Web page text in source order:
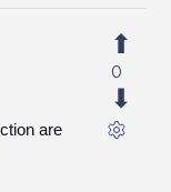
are
0